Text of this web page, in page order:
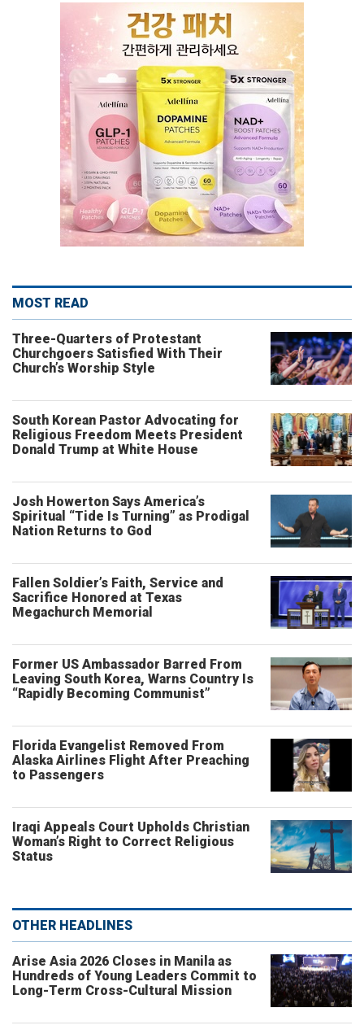
MOST READ
Three-Quarters of Protestant
Churchgoers Satisfied With Their
Church’s Worship Style
South Korean Pastor Advocating for
Religious Freedom Meets President
Donald Trump at White House
Josh Howerton Says America’s
Spiritual “Tide Is Turning” as Prodigal
Nation Returns to God
Fallen Soldier’s Faith, Service and
Sacrifice Honored at Texas
Megachurch Memorial
Former US Ambassador Barred From
Leaving South Korea, Warns Country Is
“Rapidly Becoming Communist”
Florida Evangelist Removed From
Alaska Airlines Flight After Preaching
to Passengers
Iraqi Appeals Court Upholds Christian
Woman’s Right to Correct Religious
Status
OTHER HEADLINES
Arise Asia 2026 Closes in Manila as
Hundreds of Young Leaders Commit to
Long-Term Cross-Cultural Mission